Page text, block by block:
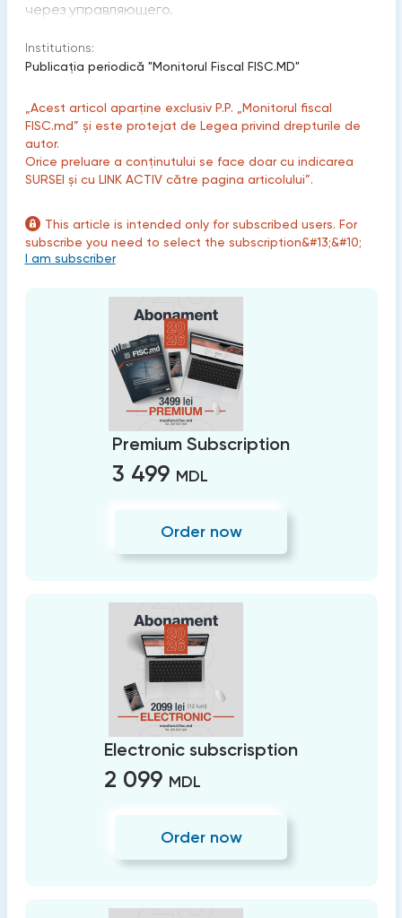
через управляющего.
Institutions:
Publicaţia periodică "Monitorul Fiscal FISC.MD"
„Acest articol aparține exclusiv P.P. „Monitorul fiscal
FISC.md” și este protejat de Legea privind drepturile de
autor.
Orice preluare a conținutului se face doar cu indicarea
SURSEI și cu LINK ACTIV către pagina articolului”.
This article is intended only for subscribed users. For
subscribe you need to select the subscription&#13;&#10;
I am subscriber
Premium Subscription
3 499 MDL
Order now
Electronic subscrisption
2 099 MDL
Order now